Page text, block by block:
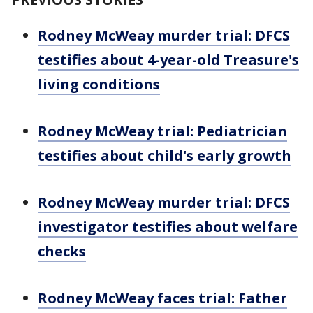
Rodney McWeay murder trial: DFCS
testifies about 4-year-old Treasure's
living conditions
Rodney McWeay trial: Pediatrician
testifies about child's early growth
Rodney McWeay murder trial: DFCS
investigator testifies about welfare
checks
Rodney McWeay faces trial: Father